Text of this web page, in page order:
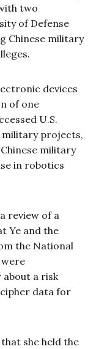
two
of Defense
Chinese military
devices
of one
U.S.
military projects,
military
in robotics
review of a
Ye and the
the National
a risk
data for
she held the